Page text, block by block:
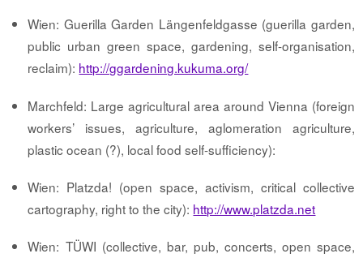
Wien: Guerilla Garden Längenfeldgasse (guerilla garden,
public urban green space, gardening, self-organisation,
reclaim): http://ggardening.kukuma.org/
Marchfeld: Large agricultural area around Vienna (foreign
workers’ issues, agriculture, aglomeration agriculture,
plastic ocean (?), local food self-sufficiency):
Wien: Platzda! (open space, activism, critical collective
cartography, right to the city): http://www.platzda.net
Wien: TÜWI (collective, bar, pub, concerts, open space,